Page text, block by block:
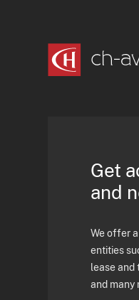
Get
and
We offer
entities
lease and
and many